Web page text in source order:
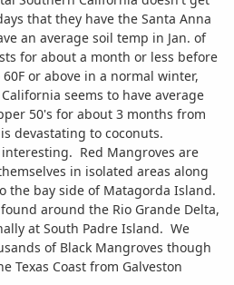
that they have the Santa Anna
an average soil temp in Jan. of
for about a month or less before
or above in a normal winter,
seems to have average
50's for about 3 months from
devastating to coconuts.
Red Mangroves are
in isolated areas along
the bay side of Matagorda Island.
around the Rio Grande Delta,
at South Padre Island. We
of Black Mangroves though
Texas Coast from Galveston